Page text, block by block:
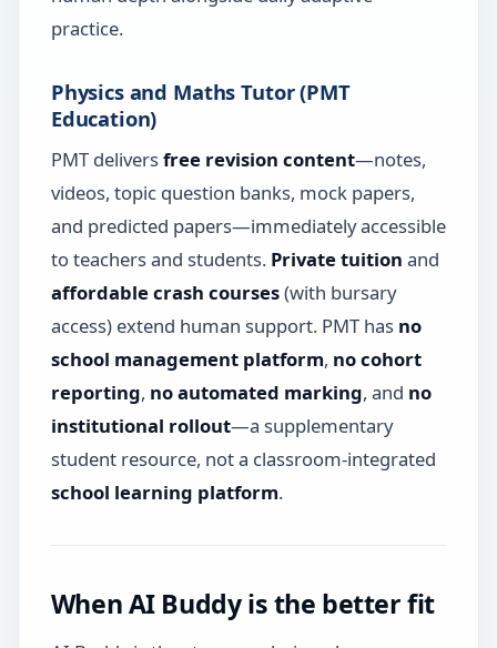
practice.
Physics and Maths Tutor (PMT
Education)
PMT deliversfree revision content—notes,
videos, topic question banks, mock papers,
and predicted papers—immediately accessible
to teachers and students. Private tuition and
affordable crash courses(with bursary
access) extend human support. PMT has no
school management platform, no cohort
reporting, no automated marking, and no
institutional rollout—a supplementary
student resource, not a classroom-integrated
school learning platform.
When AI Buddy is the better fit